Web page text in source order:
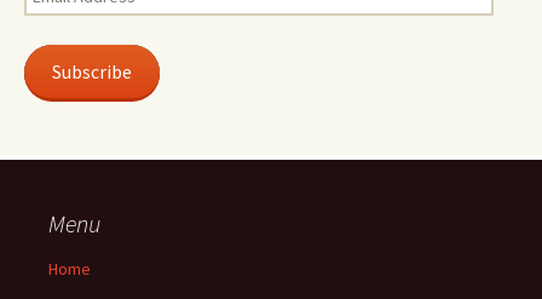
Address
Subscribe
Menu
Home